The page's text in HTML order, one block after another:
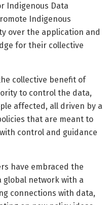
Indigenous Data
Indigenous
over the application and
for their collective
collective benefit of
to control the data,
affected, all driven by a
that are meant to
control and guidance
have embraced the
network with a
connections with data,